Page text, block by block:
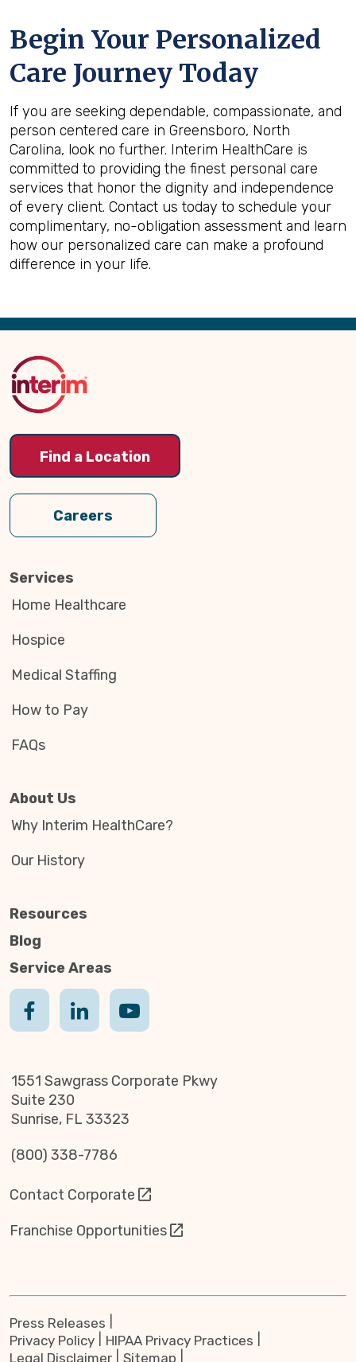
Begin Your Personalized
Care Journey Today
If you are seeking dependable, compassionate, and
person centered care in Greensboro, North
Carolina, look no further. Interim HealthCare is
committed to providing the finest personal care
services that honor the dignity and independence
of every client. Contact us today to schedule your
complimentary, no-obligation assessment and learn
how our personalized care can make a profound
difference in your life.
Back
Top
Find a Location
Careers
Services
Home Healthcare
Hospice
Medical Staffing
How to Pay
FAQs
About Us
Why Interim HealthCare?
Our History
Resources
Blog
Service Areas
1551 Sawgrass Corporate Pkwy
Suite 230
Sunrise, FL 33323
(800) 338-7786
Contact Corporate
Franchise Opportunities
Press Releases
Privacy Policy
HIPAA Privacy Practices
Legal Disclaimer
Sitemap